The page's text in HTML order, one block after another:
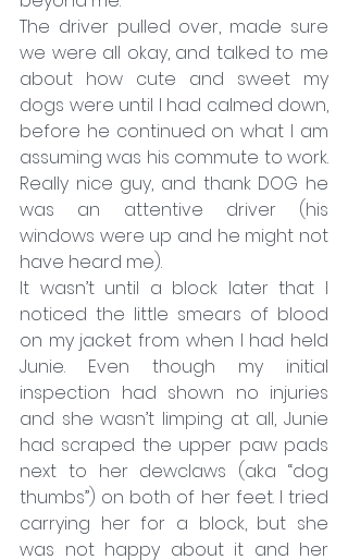
The driver pulled over, made sure
we were all okay, and talked to me
about how cute and sweet my
dogs were until I had calmed down,
before he continued on what I am
assuming was his commute to work.
Really nice guy, and thank DOG he
was an attentive driver (his
windows were up and he might not
have heard me).
It wasn’t until a block later that I
noticed the little smears of blood
on my jacket from when I had held
Junie. Even though my initial
inspection had shown no injuries
and she wasn’t limping at all, Junie
had scraped the upper paw pads
next to her dewclaws (aka “dog
thumbs”) on both of her feet. I tried
carrying her for a block, but she
was not happy about it and her